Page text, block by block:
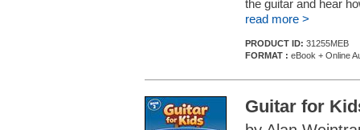
the guitar and hear
read more >
PRODUCT ID: 31255MEB
FORMAT : eBook + Online
Guitar for